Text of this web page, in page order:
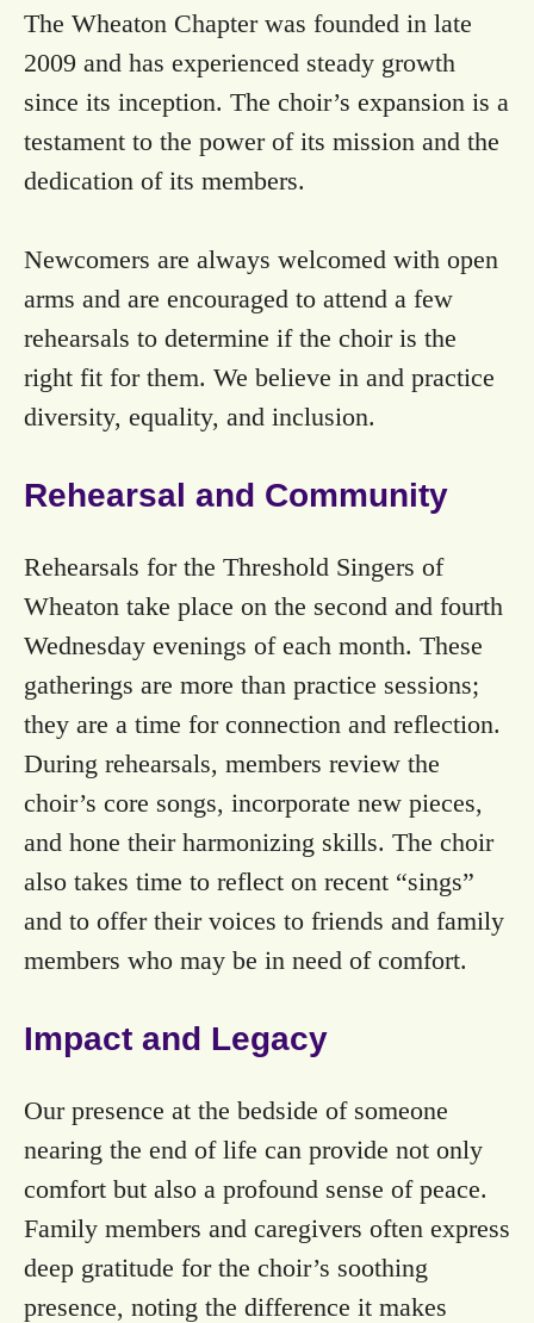
The Wheaton Chapter was founded in late
2009 and has experienced steady growth
since its inception. The choir’s expansion is a
testament to the power of its mission and the
dedication of its members.
Newcomers are always welcomed with open
arms and are encouraged to attend a few
rehearsals to determine if the choir is the
right fit for them. We believe in and practice
diversity, equality, and inclusion.
Rehearsal and Community
Rehearsals for the Threshold Singers of
Wheaton take place on the second and fourth
Wednesday evenings of each month. These
gatherings are more than practice sessions;
they are a time for connection and reflection.
During rehearsals, members review the
choir’s core songs, incorporate new pieces,
and hone their harmonizing skills. The choir
also takes time to reflect on recent “sings”
and to offer their voices to friends and family
members who may be in need of comfort.
Impact and Legacy
Our presence at the bedside of someone
nearing the end of life can provide not only
comfort but also a profound sense of peace.
Family members and caregivers often express
deep gratitude for the choir’s soothing
presence, noting the difference it makes